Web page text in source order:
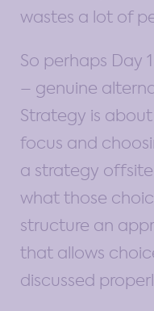
wastes a lot of
So perhaps Day
– genuine
Strategy is
focus and
a strategy
what those
structure an
that allows
discussed